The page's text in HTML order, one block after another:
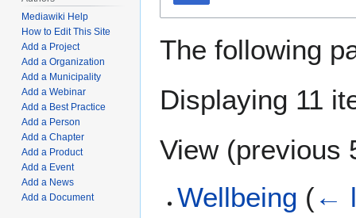
The following
Displaying 11
View (previous
Wellbeing (←
Mediawiki Help
How to Edit This Site
Add a Project
Add a Organization
Add a Municipality
Add a Webinar
Add a Best Practice
Add a Person
Add a Chapter
Add a Product
Add a Event
Add a News
Add a Document